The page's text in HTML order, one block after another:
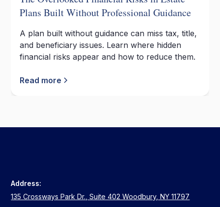
Plans Built Without Professional Guidance
A plan built without guidance can miss tax, title,
and beneficiary issues. Learn where hidden
financial risks appear and how to reduce them.
Read more
Address:
135 Crossways Park Dr., Suite 402 Woodbury, NY 11797